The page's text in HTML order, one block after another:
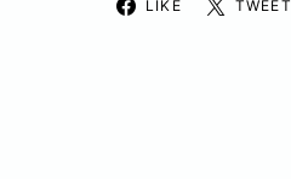
LIKE TWEET